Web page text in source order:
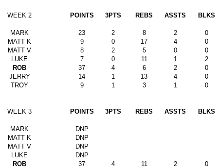
WEEK 2 POINTS 3PTS REBS ASSTS BLKS
MARK 23 2 8 2
0
MATT K
9 0 17 4
0
MATT V
8 2 5 0
0
LUKE
7 0 11 1
2
ROB
37 4 6 2
0
JERRY
14 1 13 4
0
TROY
9 1 3 1 0
WEEK 3 POINTS 3PTS REBS ASSTS BLKS
MARK
DNP
MATT K
DNP
MATT V
DNP
LUKE
DNP
ROB
37 4 11 2
0